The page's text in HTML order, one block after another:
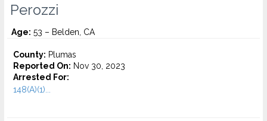
Perozzi
Age: 53 – Belden, CA
County: Plumas
Reported On: Nov 30, 2023
Arrested For:
148(A)(1)...